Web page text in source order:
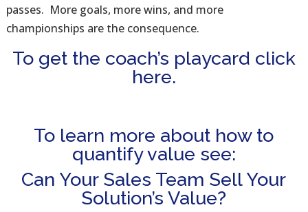
passes. More goals, more wins, and more
championships are the consequence.
To get the coach’s playcard click
here.
To learn more about how to
quantify value see:
Can Your Sales Team Sell Your
Solution’s Value?